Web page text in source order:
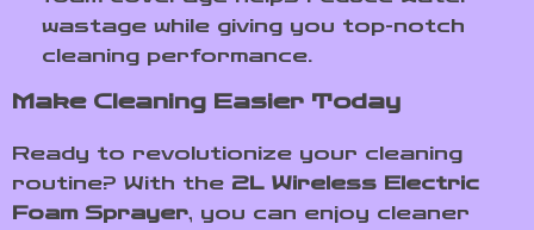
wastage while giving you top-notch
cleaning performance.
Make Cleaning Easier Today
Ready to revolutionize your cleaning
routine? With the 2L Wireless Electric
Foam Sprayer, you can enjoy cleaner